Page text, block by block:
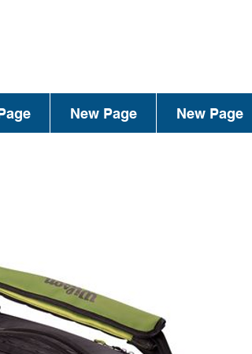
New Page New Page